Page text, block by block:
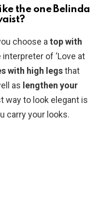
the one Belinda
choose a top with
of ‘Love at
with high legsthat
as lengthen your
way to look elegant is
carry your looks.